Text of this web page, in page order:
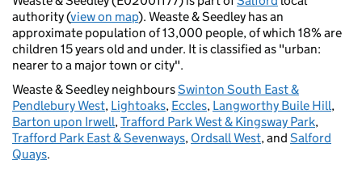
authority (view on map). Weaste & Seedley has an
approximate population of 13,000 people, of which 18% are
children 15 years old and under. It is classified as "urban:
nearer to a major town or city".
Weaste & Seedley neighboursSwinton South East &
Pendlebury West, Lightoaks, Eccles, Langworthy Buile Hill,
Barton upon Irwell,Trafford Park West & Kingsway Park,
Trafford Park East & Sevenways, Ordsall West, and Salford
Quays.